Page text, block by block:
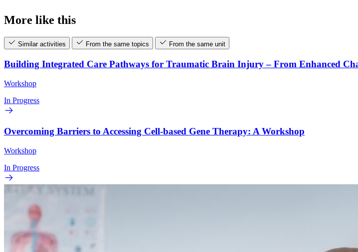
More like this
Similar activities From the same topics From the same unit
Building Integrated Care Pathways for Traumatic Brain Injury – From Enhanced
Workshop
In Progress
Overcoming Barriers to Accessing Cell-based Gene Therapy: A Workshop
Workshop
In Progress